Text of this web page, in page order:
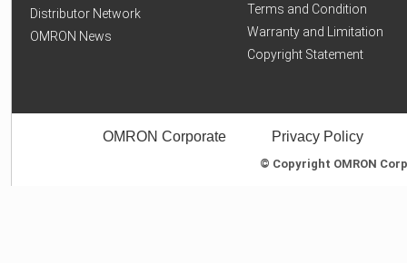
Distributor Network
OMRON News
Terms and Condition
Warranty and Limitation
Copyright Statement
OMRON Corporate Privacy Policy
© Copyright OMRON